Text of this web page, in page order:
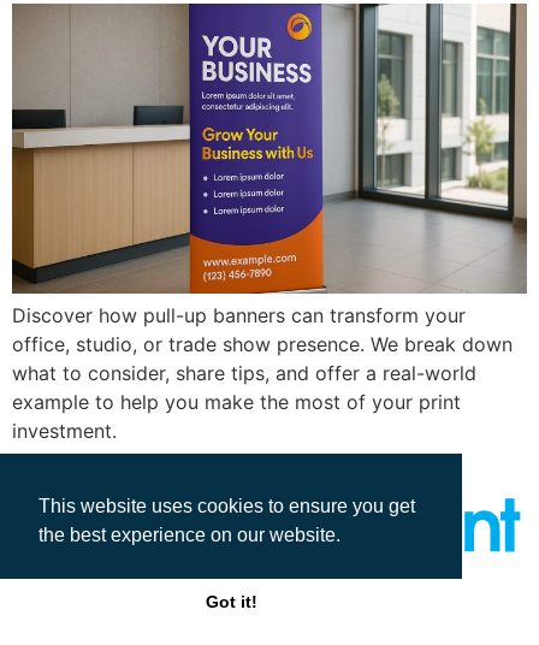
This website uses cookies to ensure you get
the best experience on our website.
Got it!
Discover how pull-up banners can transform your
office, studio, or trade show presence. We break down
what to consider, share tips, and offer a real-world
example to help you make the most of your print
investment.
All rights reserved